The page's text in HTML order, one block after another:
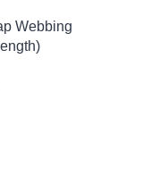
Webbing